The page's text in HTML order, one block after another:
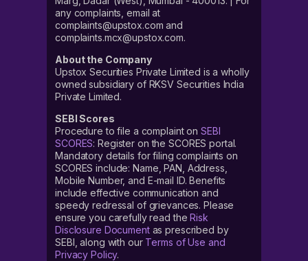
any complaints, email at
complaints@upstox.com and
complaints.mcx@upstox.com.
About the Company
Upstox Securities Private Limited is a wholly
owned subsidiary of RKSV Securities India
Private Limited.
SEBI Scores
Procedure to file a complaint on SEBI
SCORES: Register on the SCORES portal.
Mandatory details for filing complaints on
SCORES include: Name, PAN, Address,
Mobile Number, and E-mail ID. Benefits
include effective communication and
speedy redressal of grievances. Please
ensure you carefully read theRisk
Disclosure Documentas prescribed by
SEBI, along with our Terms of Use and
Privacy Policy.